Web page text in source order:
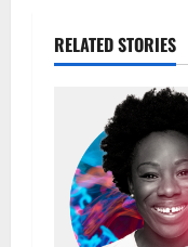
RELATED STORIES